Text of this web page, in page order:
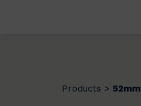
Products > 52mm